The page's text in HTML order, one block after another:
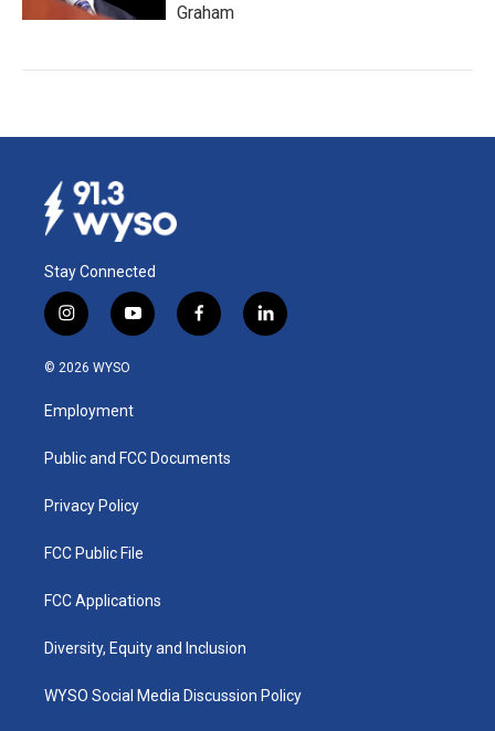
Graham
Stay Connected
i
n
s
a
g
a
y
o
u
b
f
a
k
l
i
© 2026 WYSO
Employment
Public and FCC Documents
Privacy Policy
FCC Public File
FCC Applications
Diversity, Equity and Inclusion
WYSO Social Media Discussion Policy